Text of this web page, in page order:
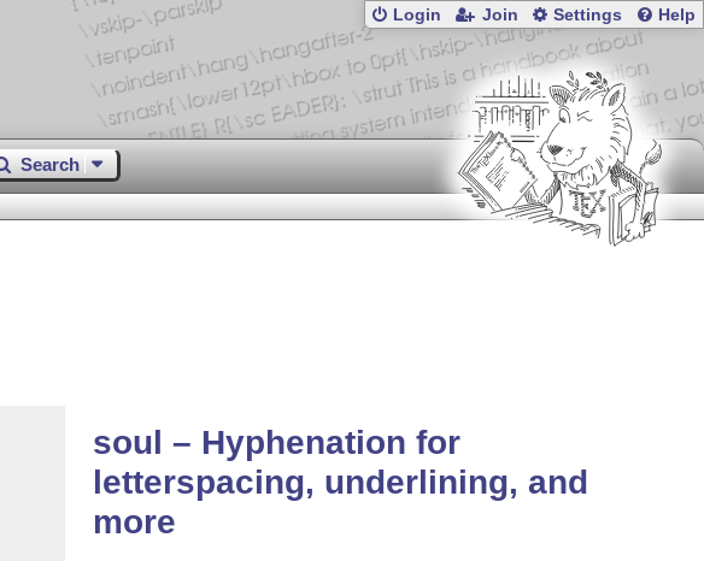
Login Join Settings Help
Search
soul – Hyphenation for
letterspacing, underlining, and
more